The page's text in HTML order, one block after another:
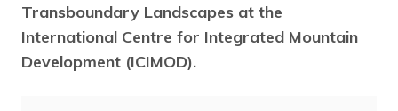
Transboundary Landscapes at the
International Centre for Integrated Mountain
Development (ICIMOD).